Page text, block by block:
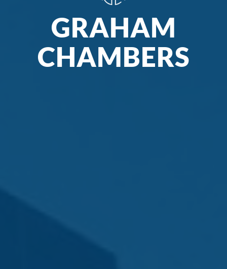
GRAHAM
CHAMBERS